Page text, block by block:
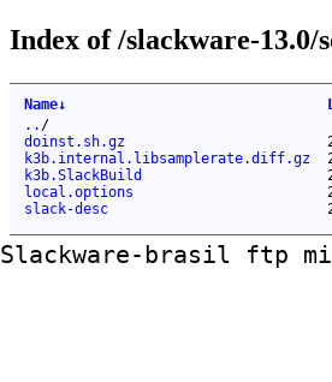
Index of /slackware-13.0/
Name↓
.. /
doinst.sh.gz
k3b.internal.libsamplerate.diff.gz
k3b.SlackBuild
local.options
slack-desc
Slackware-brasil ftp